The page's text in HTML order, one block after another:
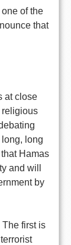
of the
that
at close
religious
long
Hamas
and will
by
first is